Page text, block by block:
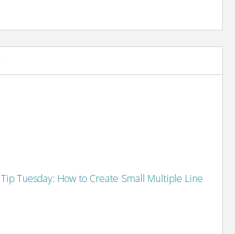
Tuesday: How to Create Small Multiple Line